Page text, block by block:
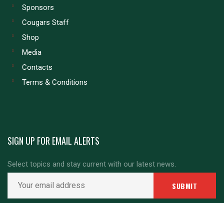
Sponsors
Cougars Staff
Shop
Media
Contacts
Terms & Conditions
SIGN UP FOR EMAIL ALERTS
Select topics and stay current with our latest news.